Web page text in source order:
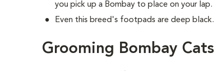
you pick up a Bombay to place on your lap.
Even this breed's footpads are deep black.
Grooming Bombay Cats